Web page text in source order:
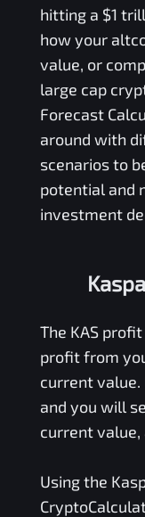
hitting a $1
how your
value, or
large cap
Forecast
around with
scenarios to
potential and
investment
The KASprofit
profit from
current value.
and you will
current
Using the